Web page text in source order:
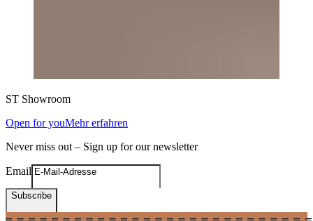
ST Showroom
Open for youMehr erfahren
Never miss out – Sign up for our newsletter
Email
Subscribe